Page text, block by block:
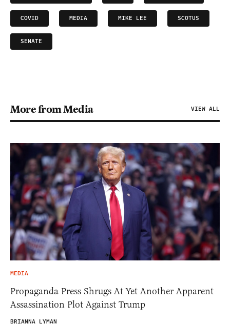
COVID MEDIA MIKE LEE SCOTUS
SENATE
More from Media VIEW ALL
MEDIA
Propaganda Press Shrugs At Yet Another Apparent
Assassination Plot Against Trump
BRIANNA LYMAN